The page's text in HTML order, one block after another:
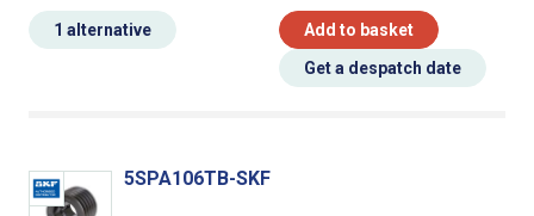
Add to basket
Get a despatch date
1 alternative
5SPA106TB-SKF